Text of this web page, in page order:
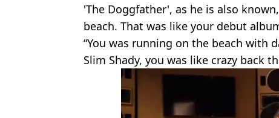
'The Doggfather', as he is also
beach. That was like your debut
“You was running on the beach with
Slim Shady, you was like crazy back